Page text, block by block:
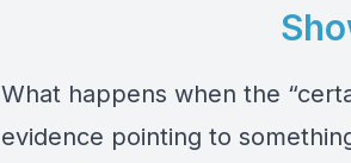
What happens when the
evidence pointing to